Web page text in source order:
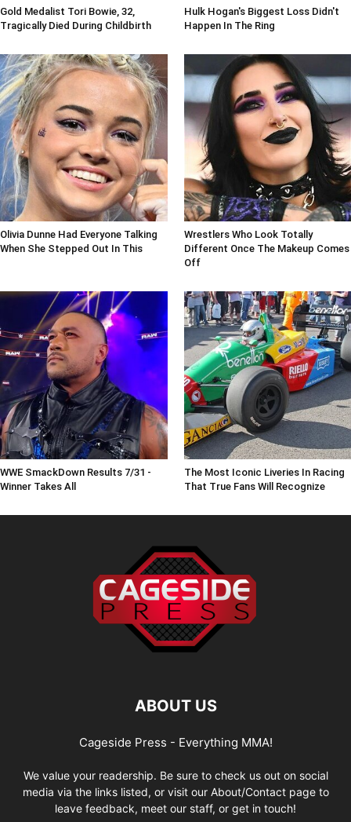
Gold Medalist Tori Bowie, 32,
Tragically Died During Childbirth
Hulk Hogan's Biggest Loss Didn't
Happen In The Ring
Olivia Dunne Had Everyone Talking
When She Stepped Out In This
Wrestlers Who Look Totally
Different Once The Makeup Comes
Off
WWE SmackDown Results 7/31 -
Winner Takes All
The Most Iconic Liveries In Racing
That True Fans Will Recognize
ABOUT US
Cageside Press - Everything MMA!
We value your readership. Be sure to check us out on social
media via the links listed, or visit our About/Contact page to
leave feedback, meet our staff, or get in touch!